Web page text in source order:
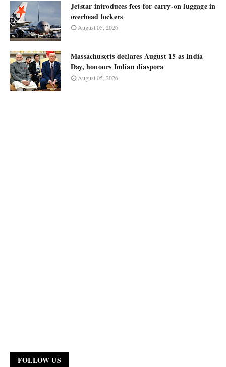
Jetstar introduces fees for carry-on luggage in
overhead lockers
August 05, 2026
Massachusetts declares August 15 as India
Day, honours Indian diaspora
August 05, 2026
FOLLOW US